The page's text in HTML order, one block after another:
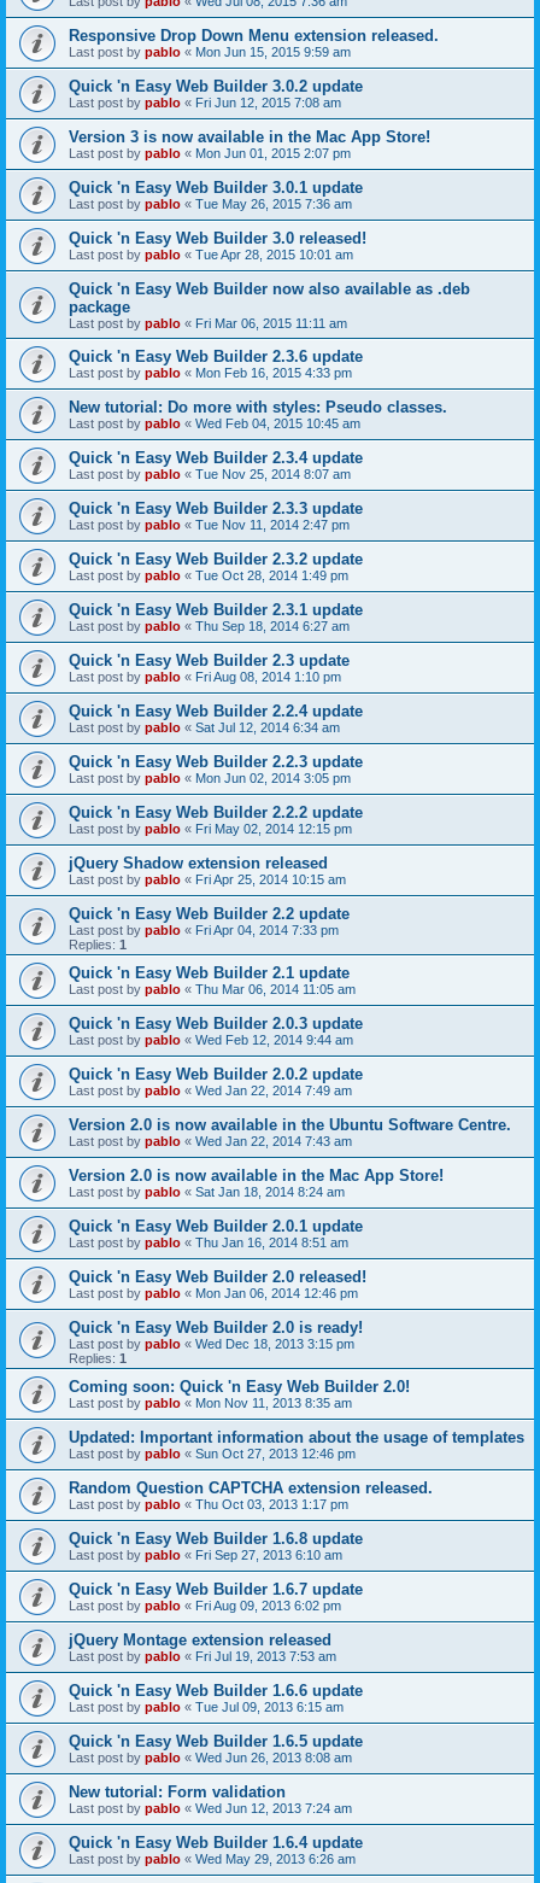
Responsive Drop Down Menu extension released.
Last post by pablo « Mon Jun 15, 2015 9:59 am
Quick 'n Easy Web Builder 3.0.2 update
Last post by pablo « Fri Jun 12, 2015 7:08 am
Version 3 is now available in the Mac App Store!
Last post by pablo « Mon Jun 01, 2015 2:07 pm
Quick 'n Easy Web Builder 3.0.1 update
Last post by pablo « Tue May 26, 2015 7:36 am
Quick 'n Easy Web Builder 3.0 released!
Last post by pablo « Tue Apr 28, 2015 10:01 am
Quick 'n Easy Web Builder now also available as .deb
package
Last post by pablo « Fri Mar 06, 2015 11:11 am
Quick 'n Easy Web Builder 2.3.6 update
Last post by pablo « Mon Feb 16, 2015 4:33 pm
New tutorial: Do more with styles: Pseudo classes.
Last post by pablo « Wed Feb 04, 2015 10:45 am
Quick 'n Easy Web Builder 2.3.4 update
Last post by pablo « Tue Nov 25, 2014 8:07 am
Quick 'n Easy Web Builder 2.3.3 update
Last post by pablo « Tue Nov 11, 2014 2:47 pm
Quick 'n Easy Web Builder 2.3.2 update
Last post by pablo « Tue Oct 28, 2014 1:49 pm
Quick 'n Easy Web Builder 2.3.1 update
Last post by pablo « Thu Sep 18, 2014 6:27 am
Quick 'n Easy Web Builder 2.3 update
Last post by pablo « Fri Aug 08, 2014 1:10 pm
Quick 'n Easy Web Builder 2.2.4 update
Last post by pablo « Sat Jul 12, 2014 6:34 am
Quick 'n Easy Web Builder 2.2.3 update
Last post by pablo « Mon Jun 02, 2014 3:05 pm
Quick 'n Easy Web Builder 2.2.2 update
Last post by pablo « Fri May 02, 2014 12:15 pm
jQuery Shadow extension released
Last post by pablo « Fri Apr 25, 2014 10:15 am
Quick 'n Easy Web Builder 2.2 update
Last post by pablo « Fri Apr 04, 2014 7:33 pm
Replies: 1
Quick 'n Easy Web Builder 2.1 update
Last post by pablo « Thu Mar 06, 2014 11:05 am
Quick 'n Easy Web Builder 2.0.3 update
Last post by pablo « Wed Feb 12, 2014 9:44 am
Quick 'n Easy Web Builder 2.0.2 update
Last post by pablo « Wed Jan 22, 2014 7:49 am
Version 2.0 is now available in the Ubuntu Software Centre.
Last post by pablo « Wed Jan 22, 2014 7:43 am
Version 2.0 is now available in the Mac App Store!
Last post by pablo « Sat Jan 18, 2014 8:24 am
Quick 'n Easy Web Builder 2.0.1 update
Last post by pablo « Thu Jan 16, 2014 8:51 am
Quick 'n Easy Web Builder 2.0 released!
Last post by pablo « Mon Jan 06, 2014 12:46 pm
Quick 'n Easy Web Builder 2.0 is ready!
Last post by pablo « Wed Dec 18, 2013 3:15 pm
Replies: 1
Coming soon: Quick 'n Easy Web Builder 2.0!
Last post by pablo « Mon Nov 11, 2013 8:35 am
Updated: Important information about the usage of templates
Last post by pablo « Sun Oct 27, 2013 12:46 pm
Random Question CAPTCHA extension released.
Last post by pablo « Thu Oct 03, 2013 1:17 pm
Quick 'n Easy Web Builder 1.6.8 update
Last post by pablo « Fri Sep 27, 2013 6:10 am
Quick 'n Easy Web Builder 1.6.7 update
Last post by pablo « Fri Aug 09, 2013 6:02 pm
jQuery Montage extension released
Last post by pablo « Fri Jul 19, 2013 7:53 am
Quick 'n Easy Web Builder 1.6.6 update
Last post by pablo « Tue Jul 09, 2013 6:15 am
Quick 'n Easy Web Builder 1.6.5 update
Last post by pablo « Wed Jun 26, 2013 8:08 am
New tutorial: Form validation
Last post by pablo « Wed Jun 12, 2013 7:24 am
Quick 'n Easy Web Builder 1.6.4 update
Last post by pablo « Wed May 29, 2013 6:26 am